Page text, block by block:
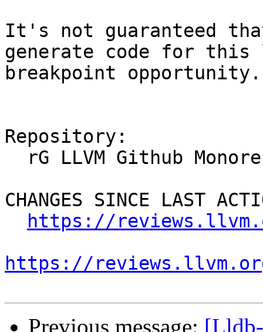
It's not guaranteed
generate code for
breakpoint opportunity.
Repository:
CHANGES SINCE LAST
https://
https://
Previous message: